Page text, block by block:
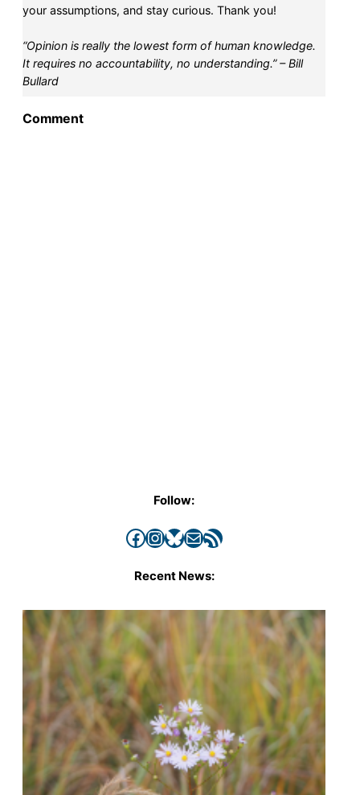
your assumptions, and stay curious. Thank you!
“Opinion is really the lowest form of human knowledge.
It requires no accountability, no understanding.” – Bill
Bullard
Comment
Follow:
Facebook InstagramBluesky Mail RSS Feed
Recent News: